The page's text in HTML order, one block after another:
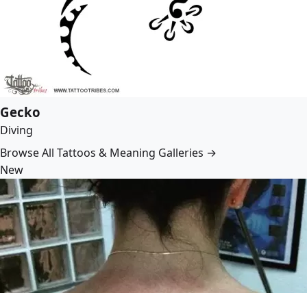
Gecko
Diving
Browse All Tattoos & Meaning Galleries →
New